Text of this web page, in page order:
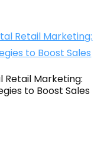
Retail Marketing:
to Boost Sales